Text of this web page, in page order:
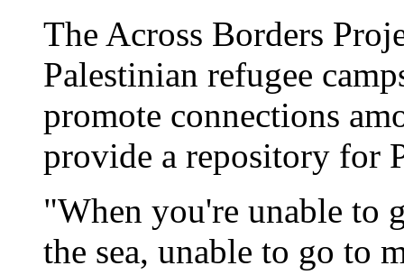
The Across Borders
Palestinian refugee
promote connections
provide a repository for
"When you're unable to
the sea, unable to go to